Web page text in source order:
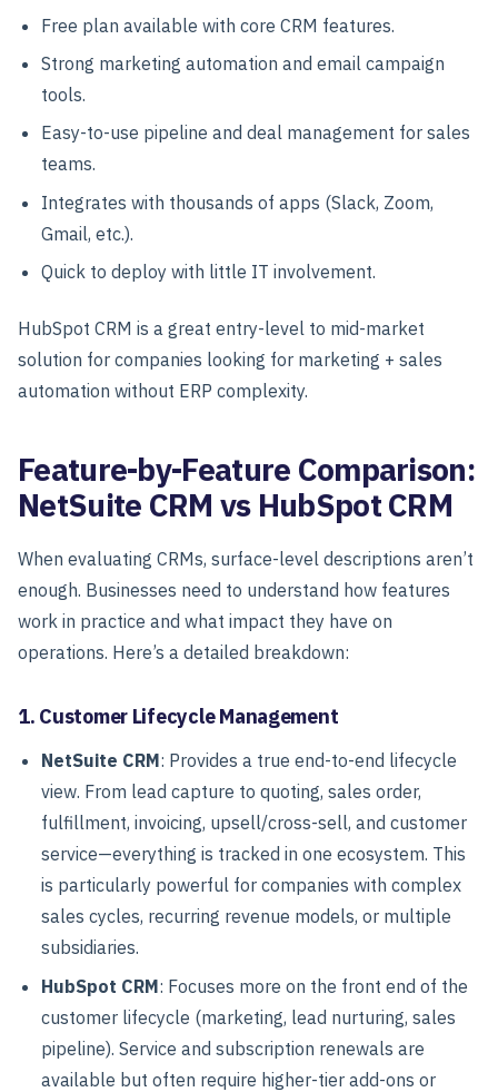
Free plan available with core CRM features.
Strong marketing automation and email campaign
tools.
Easy-to-use pipeline and deal management for sales
teams.
Integrates with thousands of apps (Slack, Zoom,
Gmail, etc.).
Quick to deploy with little IT involvement.
HubSpot CRM is a great entry-level to mid-market
solution for companies looking for marketing + sales
automation without ERP complexity.
Feature-by-Feature Comparison:
NetSuite CRM vs HubSpot CRM
When evaluating CRMs, surface-level descriptions aren’t
enough. Businesses need to understand how features
work in practice and what impact they have on
operations. Here’s a detailed breakdown:
1. Customer Lifecycle Management
NetSuite CRM: Provides a true end-to-end lifecycle
view. From lead capture to quoting, sales order,
fulfillment, invoicing, upsell/cross-sell, and customer
service—everything is tracked in one ecosystem. This
is particularly powerful for companies with complex
sales cycles, recurring revenue models, or multiple
subsidiaries.
HubSpot CRM: Focuses more on the front end of the
customer lifecycle (marketing, lead nurturing, sales
pipeline). Service and subscription renewals are
available but often require higher-tier add-ons or